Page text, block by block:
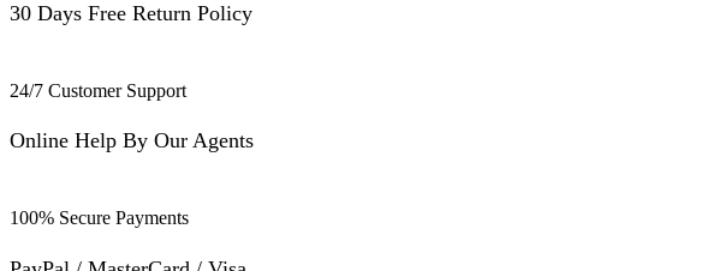
30 Days Free Return Policy
24/7 Customer Support
Online Help By Our Agents
100% Secure Payments